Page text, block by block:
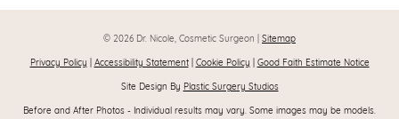
© 2026 Dr. Nicole, Cosmetic Surgeon | Sitemap
Privacy Policy Accessibility Statement| Cookie Policy Good Faith Estimate Notice
Site Design By Plastic Surgery Studios
Before and After Photos - Individual results may vary. Some images may be models.